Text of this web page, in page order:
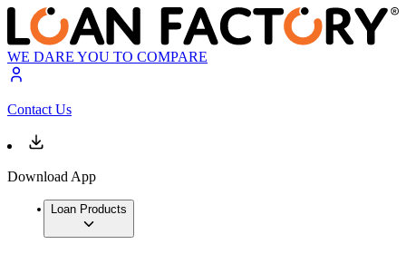
WE DARE YOU TO COMPARE
Contact Us
Download App
Loan Products